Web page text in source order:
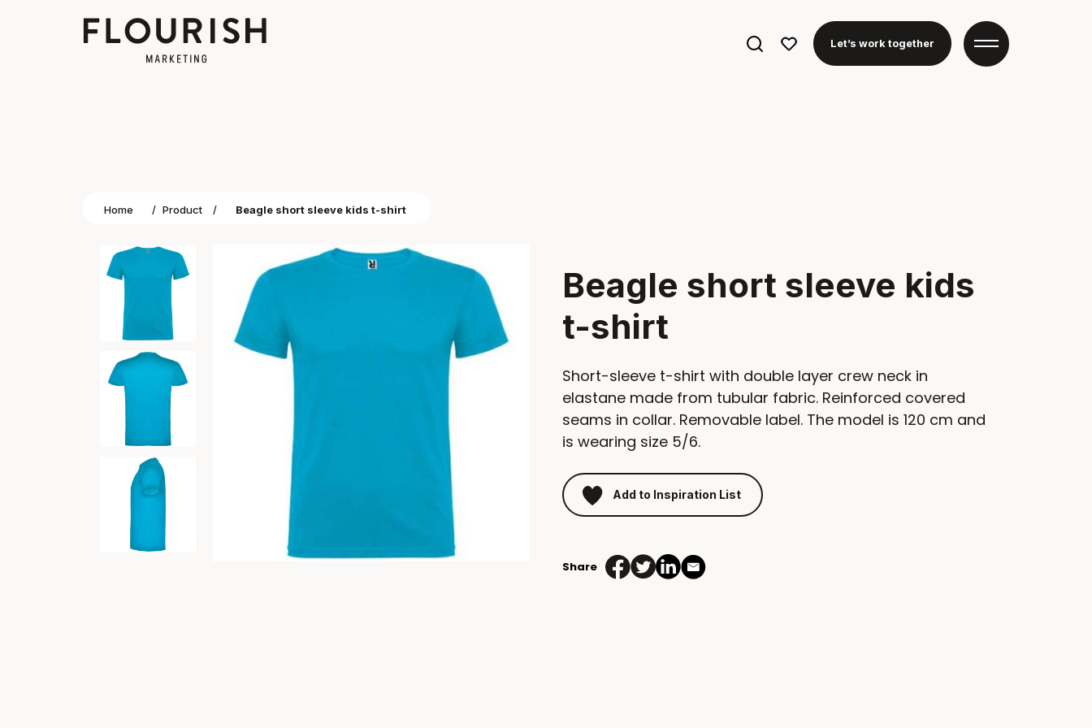
Search
Let’s work together
Home / Product / Beagle short sleeve kids t-shirt
Beagle short sleeve kids
t-shirt
Short-sleeve t-shirt with double layer crew neck in
elastane made from tubular fabric. Reinforced covered
seams in collar. Removable label. The model is 120 cm and
is wearing size 5/6.
Add to Inspiration List
Share